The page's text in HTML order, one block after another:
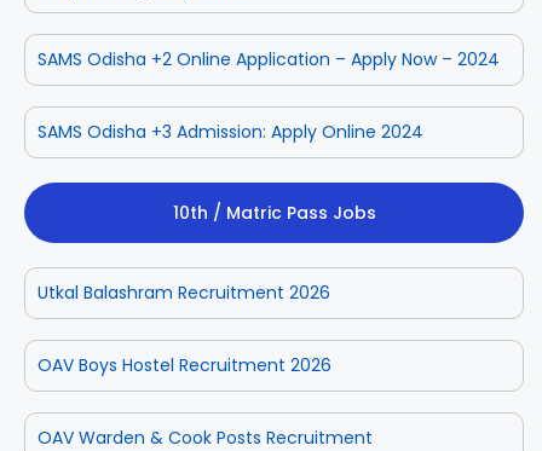
SAMS Odisha +2 Online Application – Apply Now – 2024
SAMS Odisha +3 Admission: Apply Online 2024
10th / Matric Pass Jobs
Utkal Balashram Recruitment 2026
OAV Boys Hostel Recruitment 2026
OAV Warden & Cook Posts Recruitment